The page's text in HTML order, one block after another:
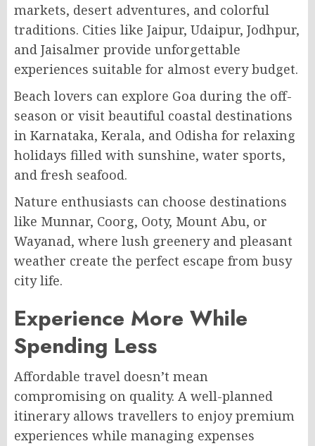
markets, desert adventures, and colorful
traditions. Cities like Jaipur, Udaipur, Jodhpur,
and Jaisalmer provide unforgettable
experiences suitable for almost every budget.
Beach lovers can explore Goa during the off-
season or visit beautiful coastal destinations
in Karnataka, Kerala, and Odisha for relaxing
holidays filled with sunshine, water sports,
and fresh seafood.
Nature enthusiasts can choose destinations
like Munnar, Coorg, Ooty, Mount Abu, or
Wayanad, where lush greenery and pleasant
weather create the perfect escape from busy
city life.
Experience More While
Spending Less
Affordable travel doesn’t mean
compromising on quality. A well-planned
itinerary allows travellers to enjoy premium
experiences while managing expenses